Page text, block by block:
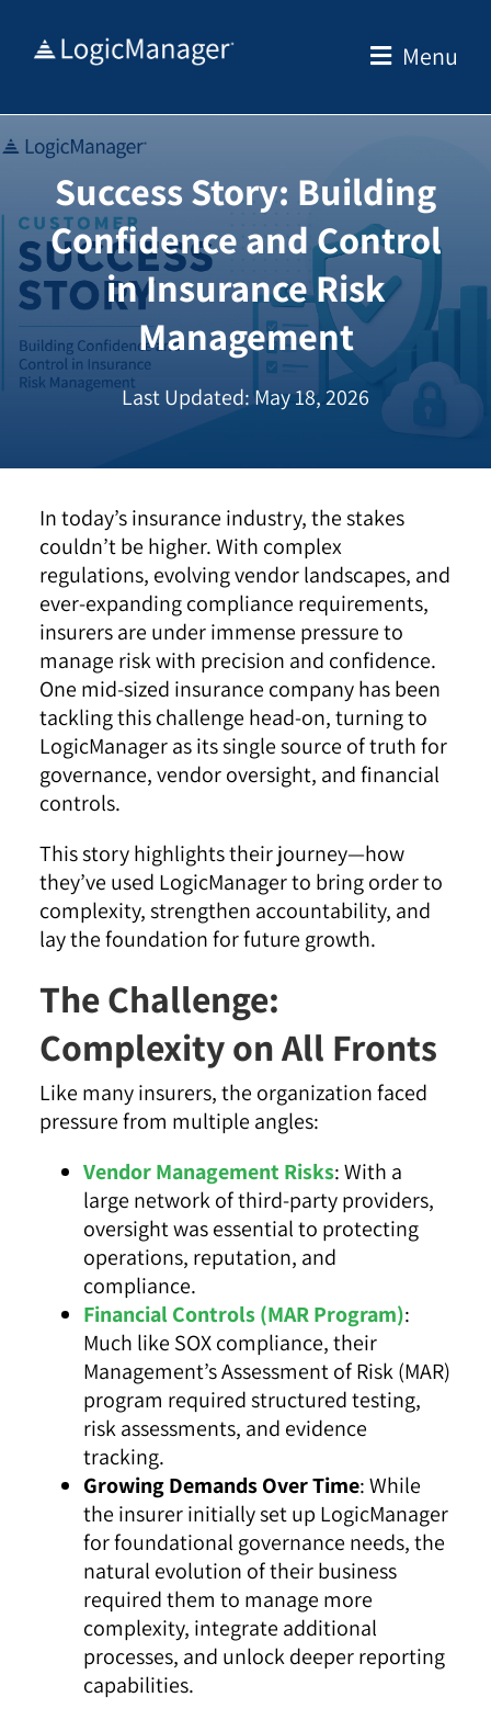
Menu
Success Story: Building
Confidence and Control
in Insurance Risk
Management
Last Updated: May 18, 2026
In today’s insurance industry, the stakes
couldn’t be higher. With complex
regulations, evolving vendor landscapes, and
ever-expanding compliance requirements,
insurers are under immense pressure to
manage risk with precision and confidence.
One mid-sized insurance company has been
tackling this challenge head-on, turning to
LogicManager as its single source of truth for
governance, vendor oversight, and financial
controls.
This story highlights their journey—how
they’ve used LogicManager to bring order to
complexity, strengthen accountability, and
lay the foundation for future growth.
The Challenge:
Complexity on All Fronts
Like many insurers, the organization faced
pressure from multiple angles:
Vendor Management Risks: With a
large network of third-party providers,
oversight was essential to protecting
operations, reputation, and
compliance.
Financial Controls (MAR Program):
Much like SOX compliance, their
Management’s Assessment of Risk (MAR)
program required structured testing,
risk assessments, and evidence
tracking.
Growing Demands Over Time: While
the insurer initially set up LogicManager
for foundational governance needs, the
natural evolution of their business
required them to manage more
complexity, integrate additional
processes, and unlock deeper reporting
capabilities.